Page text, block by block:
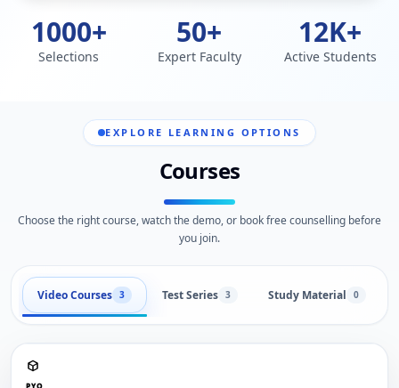
1000+
Selections
50+
Expert Faculty
12K+
Active Students
EXPLORE LEARNING OPTIONS
Courses
Choose the right course, watch the demo, or book free counselling before
you join.
Video Courses 3 Test Series 3 Study Material 0
PYQ